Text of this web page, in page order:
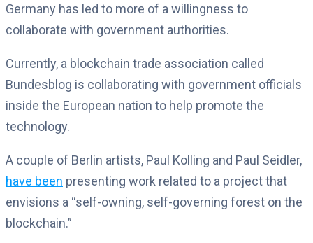
Germany has led to more of a willingness to
collaborate with government authorities.
Currently, a blockchain trade association called
Bundesblog is collaborating with government officials
inside the European nation to help promote the
technology.
A couple of Berlin artists, Paul Kolling and Paul Seidler,
have been presenting work related to a project that
envisions a “self-owning, self-governing forest on the
blockchain.”